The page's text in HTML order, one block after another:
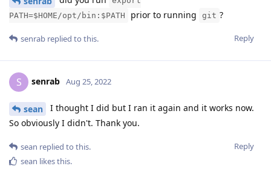
PATH=$HOME/opt/bin:$PATH
prior to running git ?
Reply
senrab replied to this.
S senrab Aug 25, 2022
sean
I thought I did but I ran it again and it works now.
So obviously I didn't. Thank you.
Reply
sean replied to this.
sean likes this.